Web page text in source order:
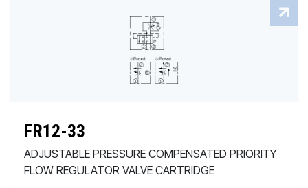
FR12-33
ADJUSTABLE PRESSURE COMPENSATED PRIORITY
FLOW REGULATOR VALVE CARTRIDGE